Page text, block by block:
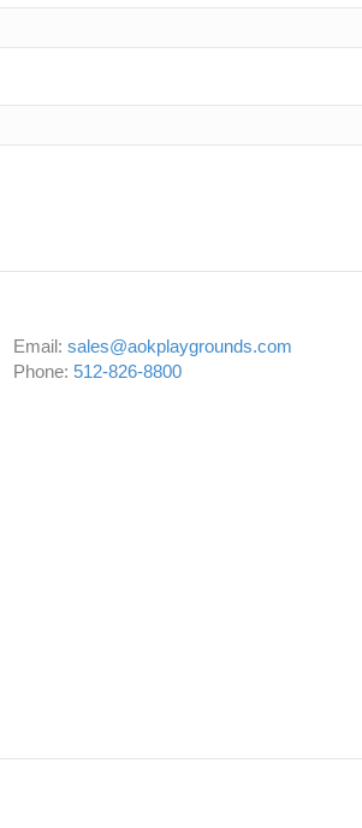
Email:sales@aokplaygrounds.com
Phone: 512-826-8800